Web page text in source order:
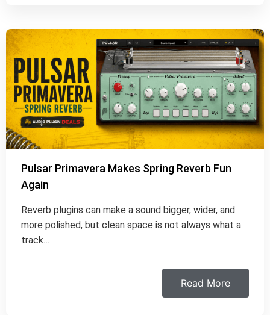
Pulsar Primavera Makes Spring Reverb Fun
Again
Reverb plugins can make a sound bigger, wider, and
more polished, but clean space is not always what a
track…
Read More